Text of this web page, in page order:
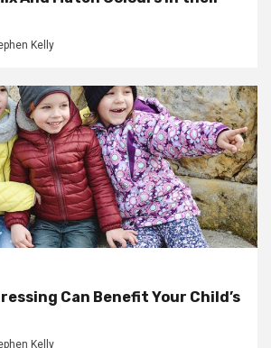
Kelly
Can Benefit Your Child’s
Kelly